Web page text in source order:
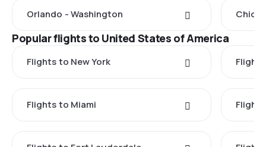
Orlando - Washington
Popular flights to United States of America
Flights to New York
Flights to Miami